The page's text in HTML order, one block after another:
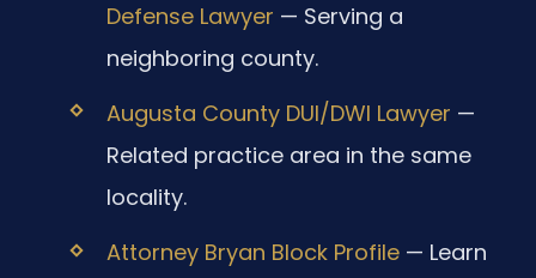
Defense Lawyer — Serving a
neighboring county.
Augusta County DUI/DWI Lawyer —
Related practice area in the same
locality.
Attorney Bryan Block Profile— Learn